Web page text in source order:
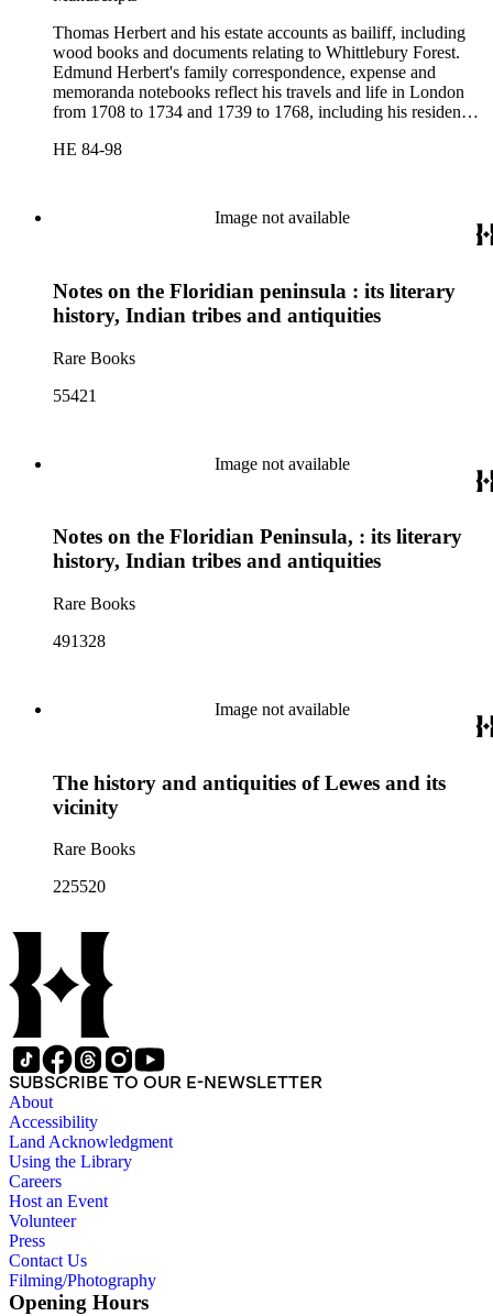
Thomas Herbert and his estate accounts as bailiff, including
wood books and documents relating to Whittlebury Forest.
Edmund Herbert's family correspondence, expense and
memoranda notebooks reflect his travels and life in London
from 1708 to 1734 and 1739 to 1768, including his residence
and memoranda of the Pay Office of the Royal Marines,
HE 84-98
Image not available
Notes on the Floridian peninsula : its literary
history, Indian tribes and antiquities
Rare Books
55421
Image not available
Notes on the Floridian Peninsula, : its literary
history, Indian tribes and antiquities
Rare Books
491328
Image not available
The history and antiquities of Lewes and its
vicinity
Rare Books
225520
SUBSCRIBE TO OUR E-NEWSLETTER
About
Accessibility
Land Acknowledgment
Using the Library
Careers
Host an Event
Volunteer
Press
Contact Us
Filming/Photography
Opening Hours